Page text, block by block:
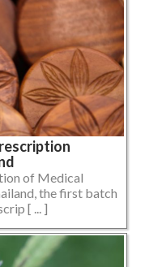
of Medical
the first batch
[ ... ]